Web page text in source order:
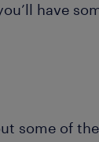
have
some of